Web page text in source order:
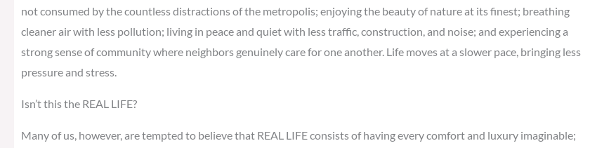
not consumed by the countless distractions of the metropolis; enjoying the beauty of nature at its finest; breathing
cleaner air with less pollution; living in peace and quiet with less traffic, construction, and noise; and experiencing a
strong sense of community where neighbors genuinely care for one another. Life moves at a slower pace, bringing less
pressure and stress.
Isn’t this the REAL LIFE?
Many of us, however, are tempted to believe that REAL LIFE consists of having every comfort and luxury imaginable;